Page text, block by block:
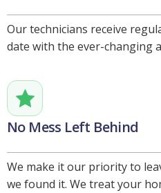
Our technicians receive
date with the ever-changing
No Mess Left Behind
We make it our priority to
we found it. We treat your